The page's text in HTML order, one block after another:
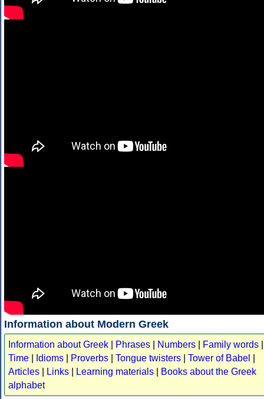
Information about Modern Greek
Information about Greek Phrases Numbers Family words
Time
Idioms Proverbs Tongue twisters Tower of Babel
Articles
Links Learning materials
Books about the Greek
alphabet